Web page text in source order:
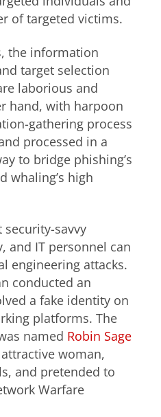
of targeted victims.
the information
target selection
laborious and
hand, with harpoon
gathering process
processed in a
to bridge phishing’s
whaling’s high
security-savvy
and IT personnel can
engineering attacks.
conducted an
a fake identity on
platforms. The
named Robin Sage
woman,
and pretended to
Warfare